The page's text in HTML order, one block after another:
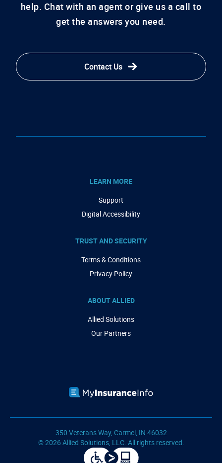
help. Chat with an agent or give us a call to
get the answers you need.
Contact Us
LEARN MORE
Support
Digital Accessibility
TRUST AND SECURITY
Terms & Conditions
Privacy Policy
ABOUT ALLIED
Allied Solutions
Our Partners
350 Veterans Way, Carmel, IN 46032
© 2026 Allied Solutions, LLC. All rights reserved.